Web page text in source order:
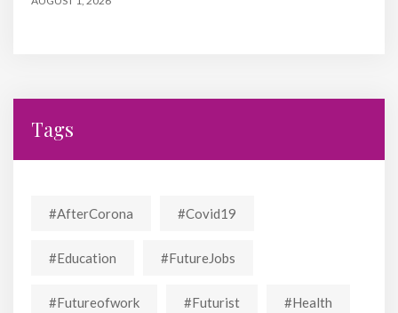
Tags
#AfterCorona #covid19
#education #FutureJobs
#futureofwork #futurist #Health